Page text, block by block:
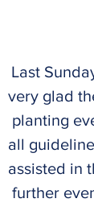
Last
very glad
planting
all
assisted in
further